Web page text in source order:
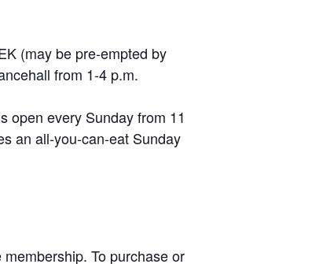
(may be pre-empted by
from 1-4 p.m.
open every Sunday from 11
an all-you-can-eat Sunday
To purchase or